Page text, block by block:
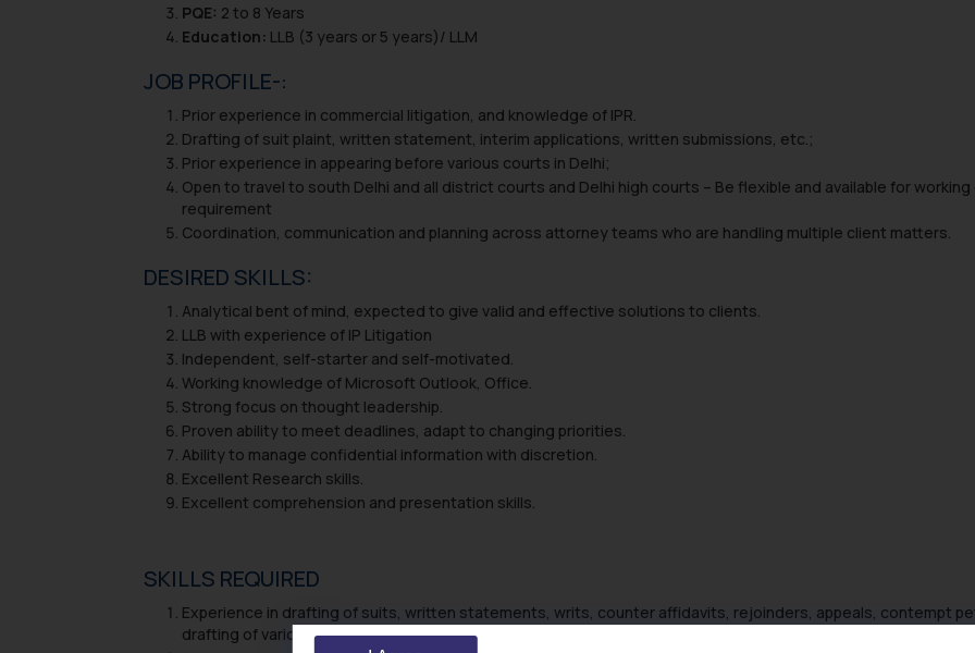
PQE: 2 to 8 Years
Education: LLB (3 years or 5 years)/ LLM
JOB PROFILE-:
Prior experience in commercial litigation, and knowledge of IPR.
Drafting of suit plaint, written statement, interim applications, written submissions, etc.;
Prior experience in appearing before various courts in Delhi;
Open to travel to south Delhi and all district courts and Delhi high courts – Be flexible and available for
requirement
Coordination, communication and planning across attorney teams who are handling multiple client matters.
DESIRED SKILLS:
Analytical bent of mind, expected to give valid and effective solutions to clients.
LLB with experience of IP Litigation
Independent, self-starter and self-motivated.
Working knowledge of Microsoft Outlook, Office.
Strong focus on thought leadership.
Proven ability to meet deadlines, adapt to changing priorities.
Ability to manage confidential information with discretion.
Excellent Research skills.
Excellent comprehension and presentation skills.
SKILLS REQUIRED
Experience in drafting of suits, written statements, writs, counter affidavits, rejoinders, appeals, contempt
drafting of various commercial agreements, proofreading, editing, etc.